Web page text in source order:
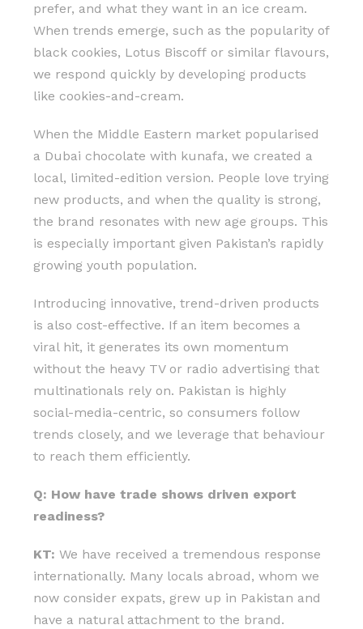
prefer, and what they want in an ice cream.
When trends emerge, such as the popularity of
black cookies, Lotus Biscoff or similar flavours,
we respond quickly by developing products
like cookies-and-cream.
When the Middle Eastern market popularised
a Dubai chocolate with kunafa, we created a
local, limited-edition version. People love trying
new products, and when the quality is strong,
the brand resonates with new age groups. This
is especially important given Pakistan’s rapidly
growing youth population.
Introducing innovative, trend-driven products
is also cost-effective. If an item becomes a
viral hit, it generates its own momentum
without the heavy TV or radio advertising that
multinationals rely on. Pakistan is highly
social-media-centric, so consumers follow
trends closely, and we leverage that behaviour
to reach them efficiently.
Q: How have trade shows driven export
readiness?
KT: We have received a tremendous response
internationally. Many locals abroad, whom we
now consider expats, grew up in Pakistan and
have a natural attachment to the brand.